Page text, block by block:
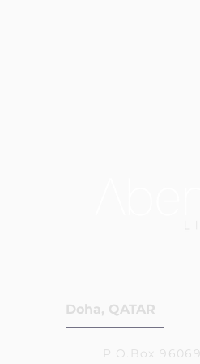
Doha, QATAR
P.O.Box 96069